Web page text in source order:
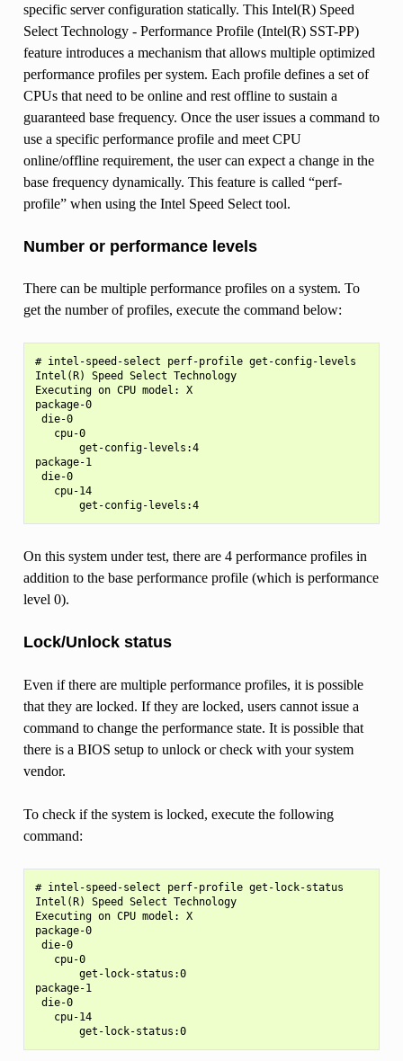
specific server configuration statically. This Intel(R) Speed
Select Technology - Performance Profile (Intel(R) SST-PP)
feature introduces a mechanism that allows multiple optimized
performance profiles per system. Each profile defines a set of
CPUs that need to be online and rest offline to sustain a
guaranteed base frequency. Once the user issues a command to
use a specific performance profile and meet CPU
online/offline requirement, the user can expect a change in the
base frequency dynamically. This feature is called “perf-
profile” when using the Intel Speed Select tool.
Number or performance levels
There can be multiple performance profiles on a system. To
get the number of profiles, execute the command below:
# intel-speed-select perf-profile get-config-levels
Intel(R) Speed Select Technology
Executing on CPU model: X
package-0
die-0
   cpu-0
       get-config-levels:4
package-1
die-0
   cpu-14
       get-config-levels:4
On this system under test, there are 4 performance profiles in
addition to the base performance profile (which is performance
level 0).
Lock/Unlock status
Even if there are multiple performance profiles, it is possible
that they are locked. If they are locked, users cannot issue a
command to change the performance state. It is possible that
there is a BIOS setup to unlock or check with your system
vendor.
To check if the system is locked, execute the following
command:
# intel-speed-select perf-profile get-lock-status
Intel(R) Speed Select Technology
Executing on CPU model: X
package-0
die-0
   cpu-0
       get-lock-status:0
package-1
die-0
   cpu-14
       get-lock-status:0